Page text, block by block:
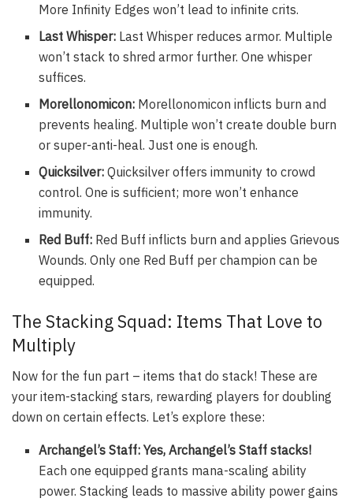
More Infinity Edges won’t lead to infinite crits.
Last Whisper: Last Whisper reduces armor. Multiple
won’t stack to shred armor further. One whisper
suffices.
Morellonomicon: Morellonomicon inflicts burn and
prevents healing. Multiple won’t create double burn
or super-anti-heal. Just one is enough.
Quicksilver: Quicksilver offers immunity to crowd
control. One is sufficient; more won’t enhance
immunity.
Red Buff: Red Buff inflicts burn and applies Grievous
Wounds. Only one Red Buff per champion can be
equipped.
The Stacking Squad: Items That Love to
Multiply
Now for the fun part – items that do stack! These are
your item-stacking stars, rewarding players for doubling
down on certain effects. Let’s explore these:
Archangel’s Staff: Yes, Archangel’s Staff stacks!
Each one equipped grants mana-scaling ability
power. Stacking leads to massive ability power gains